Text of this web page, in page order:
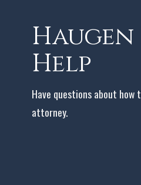
Haugen
Help
Have questions about
attorney.